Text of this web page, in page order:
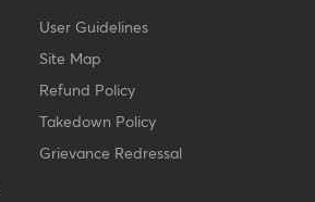
User Guidelines
Site Map
Refund Policy
Takedown Policy
Grievance Redressal